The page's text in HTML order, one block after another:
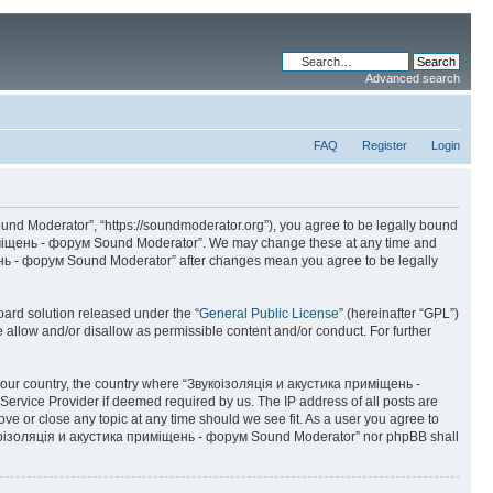
Advanced search
FAQ Register Login
Moderator”, “https://soundmoderator.org”), you agree to be legally bound
- форум Sound Moderator”. We may change these at any time and
- форум Sound Moderator” after changes mean you agree to be legally
solution released under the “General Public License” (hereinafter “GPL”)
and/or disallow as permissible content and/or conduct. For further
the country where “Звукоізоляція и акустика приміщень -
Provider if deemed required by us. The IP address of all posts are
or close any topic at any time should we see fit. As a user you agree to
и акустика приміщень - форум Sound Moderator” nor phpBB shall